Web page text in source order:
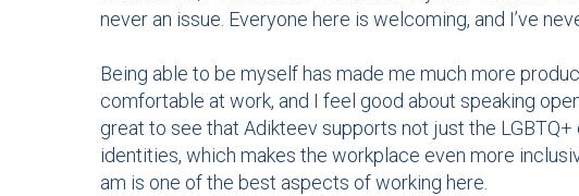
never an issue. Everyone here is welcoming, and I’ve
Being able to be myself has made me much more
comfortable at work, and I feel good about speaking
great to see that Adikteev supports not just the
identities, which makes the workplace even more
am is one of the best aspects of working here.